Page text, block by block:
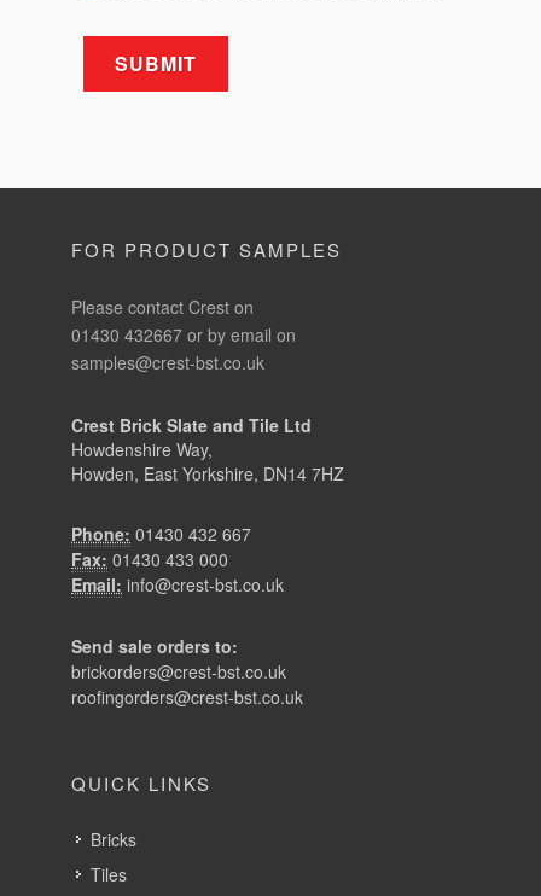
FOR PRODUCT SAMPLES
Please contact Crest on
01430 432667 or by email on
samples@crest-bst.co.uk
Crest Brick Slate and Tile Ltd
Howdenshire Way,
Howden, East Yorkshire, DN14 7HZ
Phone: 01430 432 667
Fax: 01430 433 000
Email: info@crest-bst.co.uk
Send sale orders to:
brickorders@crest-bst.co.uk
roofingorders@crest-bst.co.uk
QUICK LINKS
Bricks
Tiles